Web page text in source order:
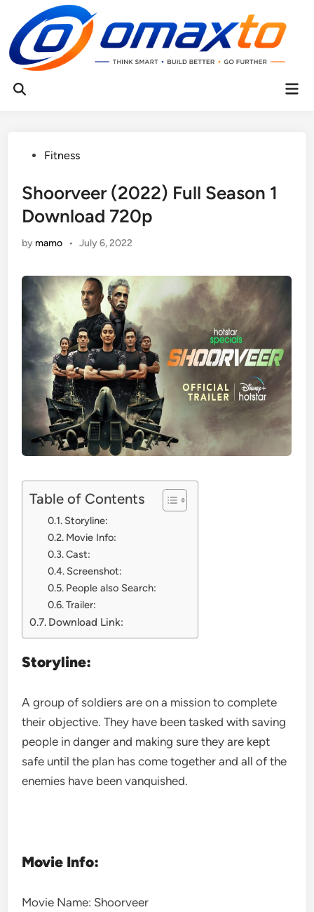
content
Open
PostedFitness
Shoorveer (2022) Full Season 1
Download 720p
by mamo • July 6, 2022
Table of Contents
Storyline:
Movie Info:
Cast:
Screenshot:
People also Search:
Trailer:
Download Link:
Storyline:
A group of soldiers are on a mission to complete
their objective. They have been tasked with saving
people in danger and making sure they are kept
safe until the plan has come together and all of the
enemies have been vanquished.
Movie Info:
Movie Name: Shoorveer